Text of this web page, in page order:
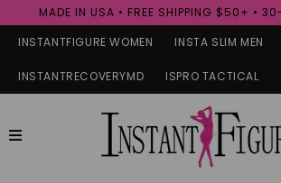
MADE IN USA • FREE SHIPPING $50+ •
INSTANTFIGURE WOMEN INSTA SLIM MEN
INSTANTRECOVERYMD ISPRO TACTICAL
expand/collapse